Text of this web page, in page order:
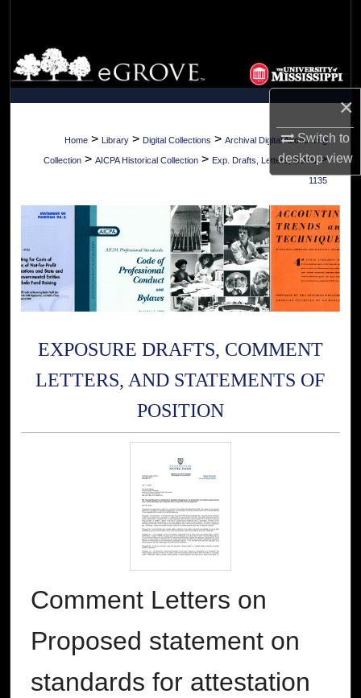
×
Switch to
desktopview
Browse Collections
My Account
About
Digital Commons Network™
Home > Library > Digital Collections > Archival Digital Accounting
Collection > AICPA Historical Collection > Exp. Drafts, Letters, SOPs >
1135
EXPOSURE DRAFTS, COMMENT
LETTERS, AND STATEMENTS OF
POSITION
Comment Letters on
Proposed statement on
standards for attestation